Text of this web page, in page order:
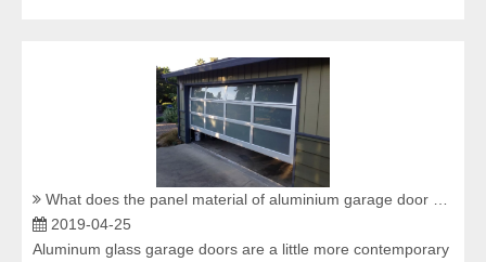
What does the panel material of aluminium garage door have?
2019-04-25
Aluminum glass garage doors are a little more contemporary